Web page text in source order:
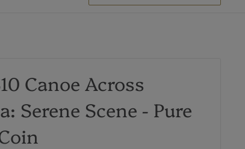
Canoe Across
Serene Scene - Pure